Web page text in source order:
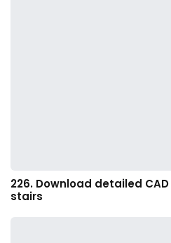
226. Download detailed
stairs